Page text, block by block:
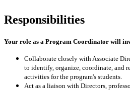
Responsibilities
Your role as a Program Coordinator will
Collaborate closely with Associate
to identify, organize, coordinate, and
activities for the program's students.
Act as a liaison with Directors,